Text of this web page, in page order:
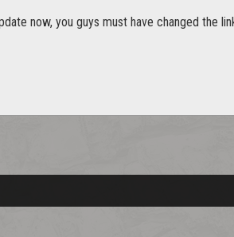
now, you guys must have changed the